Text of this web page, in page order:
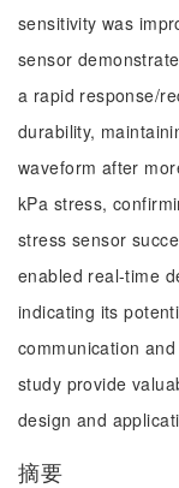
sensitivity was
sensor
a rapid response/
durability,
waveform after
kPa stress,
stress sensor
enabled real-time
indicating its
communication
study provide
design and
摘要